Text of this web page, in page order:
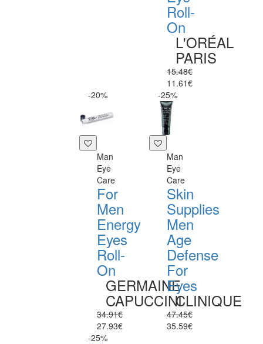
Roll-
On
L'ORÉAL
PARIS
15.48€
11.61€
-20%
Man
Eye
Care
For
Men
Energy
Eyes
Roll-
On
GERMAINE
CAPUCCINI
34.91€
27.93€
-25%
Man
Eye
Care
Skin
Supplies
Men
Age
Defense
For
Eyes
CLINIQUE
47.45€
35.59€
-25%